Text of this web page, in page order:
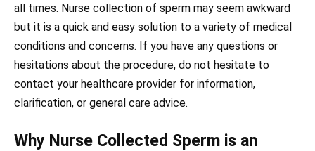
all times. Nurse collection of sperm may seem awkward
but it is a quick and easy solution to a variety of medical
conditions and concerns. If you have any questions or
hesitations about the procedure, do not hesitate to
contact your healthcare provider for information,
clarification, or general care advice.
Why Nurse Collected Sperm is an